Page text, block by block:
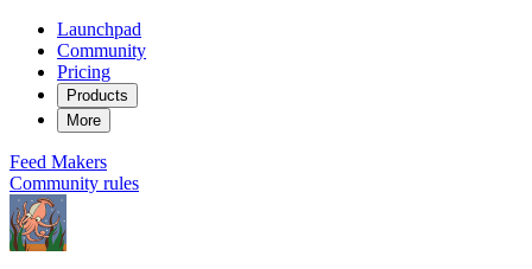
Launchpad
Community
Pricing
Products
More
Feed Makers
Community rules